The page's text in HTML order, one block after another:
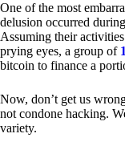
One of the most
delusion occurred
Assuming their
prying eyes, a group of
bitcoin to finance a
Now, don’t get us
not condone hacking.
variety.